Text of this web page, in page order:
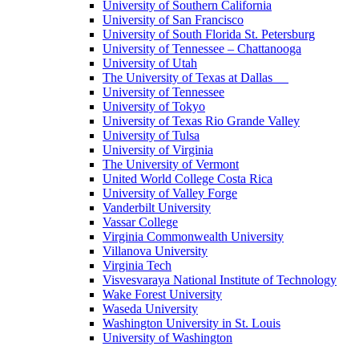
University of Southern California
University of San Francisco
University of South Florida St. Petersburg
University of Tennessee – Chattanooga
University of Utah
The University of Texas at Dallas
University of Tennessee
University of Tokyo
University of Texas Rio Grande Valley
University of Tulsa
University of Virginia
The University of Vermont
United World College Costa Rica
University of Valley Forge
Vanderbilt University
Vassar College
Virginia Commonwealth University
Villanova University
Virginia Tech
Visvesvaraya National Institute of Technology
Wake Forest University
Waseda University
Washington University in St. Louis
University of Washington